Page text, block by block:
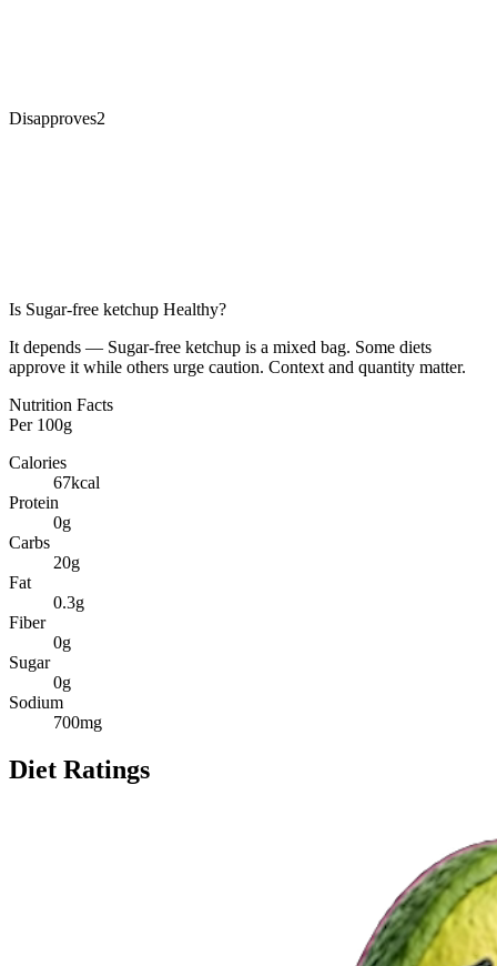
Disapproves2
Is Sugar-free ketchup Healthy?
It depends — Sugar-free ketchup is a mixed bag. Some diets
approve it while others urge caution. Context and quantity matter.
Nutrition Facts
Per 100g
Calories
67kcal
Protein
0g
Carbs
20g
Fat
0.3g
Fiber
0g
Sugar
0g
Sodium
700mg
Diet Ratings